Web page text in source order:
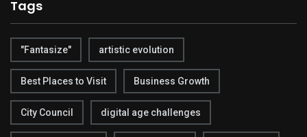
Tags
"Fantasize" artistic evolution
Best Places to Visit Business Growth
City Council digital age challenges